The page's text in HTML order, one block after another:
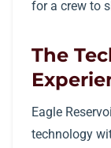
for a crew to
The
Eagle
technology